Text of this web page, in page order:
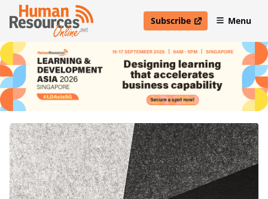
Subscribe
open in new windowMenu